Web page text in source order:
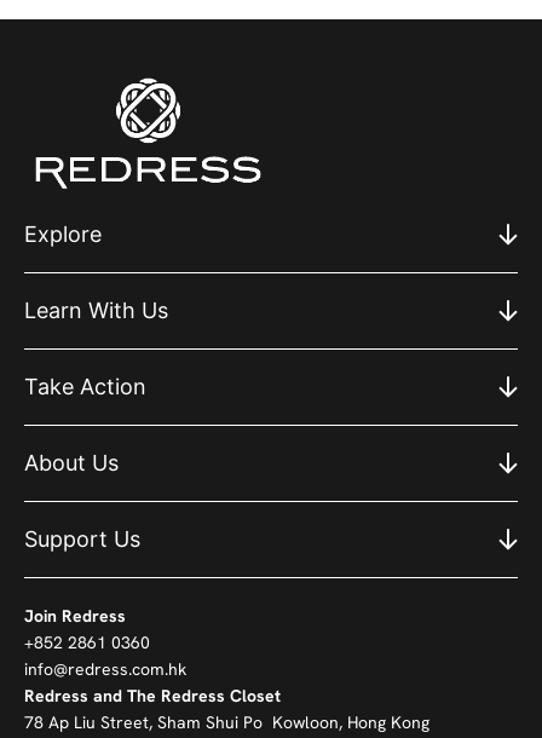
Explore
Learn With Us
Take Action
About Us
Support Us
Join Redress
+852 2861 0360
info@redress.com.hk
Redress and The Redress Closet
78 Ap Liu Street, Sham Shui Po Kowloon, Hong Kong